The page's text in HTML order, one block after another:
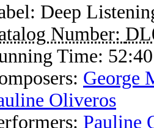
Deep
Number:
Time: 52:40
George
Oliveros
Pauline